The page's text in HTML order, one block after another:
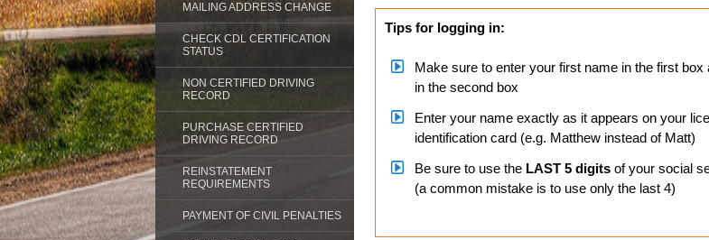
MAILING ADDRESS CHANGE
CHECK CDL CERTIFICATION
STATUS
NON CERTIFIED DRIVING
RECORD
PURCHASE CERTIFIED
DRIVING RECORD
REINSTATEMENT
REQUIREMENTS
PAYMENT OF CIVIL PENALTIES
Tips for logging in:
Make sure to enter your first name in the first box
in the second box
Enter your name exactly as it appears on your
identification card (e.g. Matthew instead of Matt)
Be sure to use the LAST 5 digitsof your social
(a common mistake is to use only the last 4)